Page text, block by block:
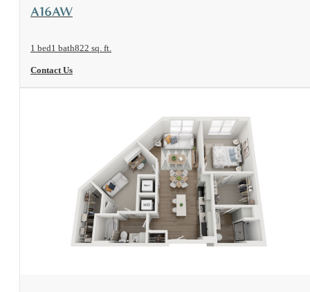
View Floorplan
A16AW
1 bed1 bath822 sq. ft.
Contact Us